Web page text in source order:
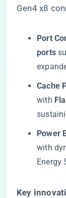
Gen4 x8
​Port
ports​
​Cache
with ​
​Power
with
Energy
​Key